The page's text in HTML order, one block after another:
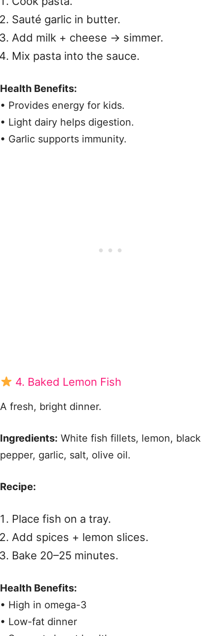
Sauté garlic in butter.
Add milk + cheese → simmer.
Mix pasta into the sauce.
Health Benefits:
• Provides energy for kids.
• Light dairy helps digestion.
• Garlic supports immunity.
4. Baked Lemon Fish
A fresh, bright dinner.
Ingredients: White fish fillets, lemon, black
pepper, garlic, salt, olive oil.
Recipe:
Place fish on a tray.
Add spices + lemon slices.
Bake 20–25 minutes.
Health Benefits:
• High in omega-3
• Low-fat dinner